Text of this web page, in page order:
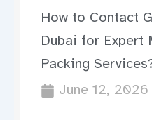
How to Contact
Dubai for Expert
Packing
June 12, 2026